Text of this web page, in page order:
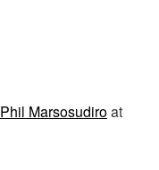
Phil Marsosudiroat